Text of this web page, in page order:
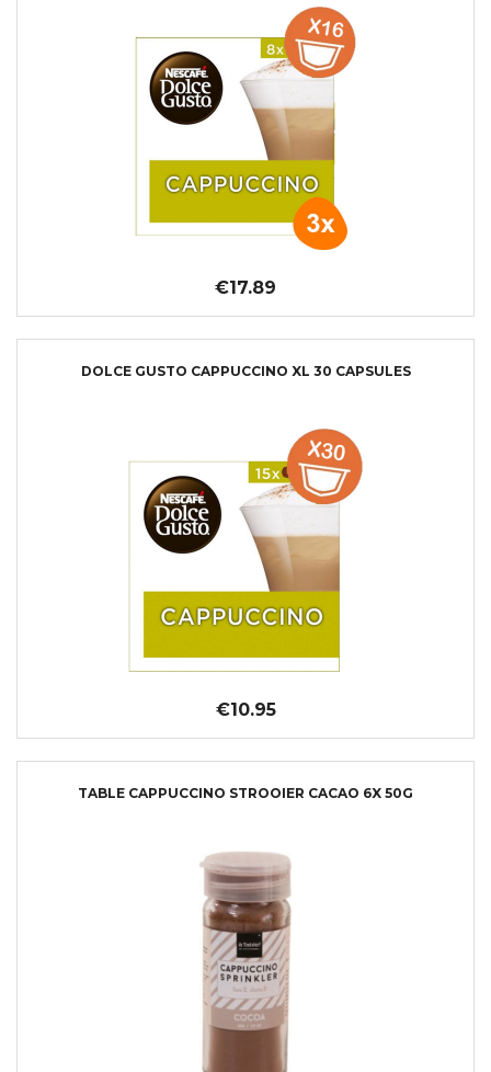
€17.89
DOLCE GUSTO CAPPUCCINO XL 30 CAPSULES
€10.95
TABLE CAPPUCCINO STROOIER CACAO 6X 50G